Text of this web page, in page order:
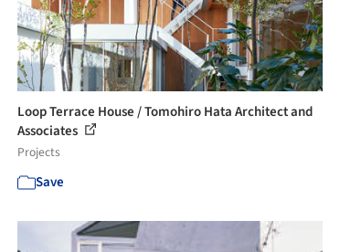
Loop Terrace House / Tomohiro Hata Architect and
Associates
Projects
Save